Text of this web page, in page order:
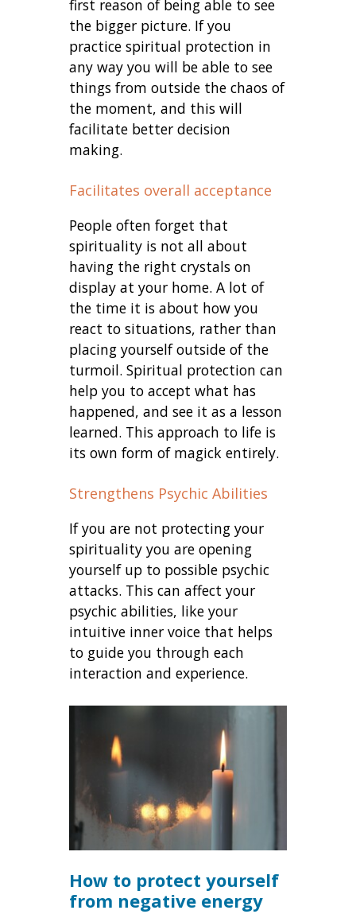
first reason of being able to see
the bigger picture. If you
practice spiritual protection in
any way you will be able to see
things from outside the chaos of
the moment, and this will
facilitate better decision
making.
Facilitates overall acceptance
People often forget that
spirituality is not all about
having the right crystals on
display at your home. A lot of
the time it is about how you
react to situations, rather than
placing yourself outside of the
turmoil. Spiritual protection can
help you to accept what has
happened, and see it as a lesson
learned. This approach to life is
its own form of magick entirely.
Strengthens Psychic Abilities
If you are not protecting your
spirituality you are opening
yourself up to possible psychic
attacks. This can affect your
psychic abilities, like your
intuitive inner voice that helps
to guide you through each
interaction and experience.
How to protect yourself
from negative energy